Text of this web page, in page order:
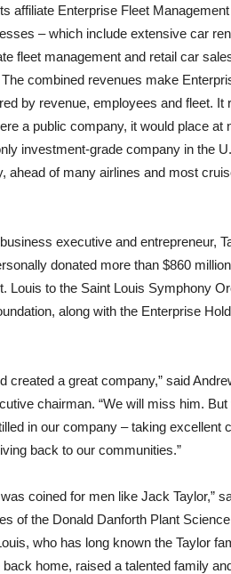
affiliate Enterprise Fleet
– which include extensive car
fleet management and retail car
combined revenues make
by revenue, employees and fleet. It
a public company, it would place at
investment-grade company in the
ahead of many airlines and most
executive and entrepreneur,
donated more than $860
Louis to the Saint Louis Symphony
along with the Enterprise
created a great company,” said
chairman. “We will miss him.
in our company – taking excellent
back to our communities.”
was coined for men like Jack Taylor,”
of the Donald Danforth Plant
who has long known the Taylor
home, raised a talented family